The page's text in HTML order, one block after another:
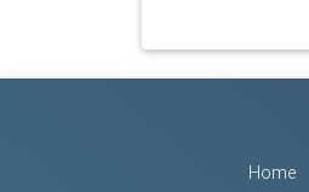
Home